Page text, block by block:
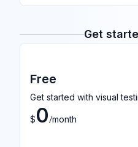
Get
Free
Get started with visual
$0/month